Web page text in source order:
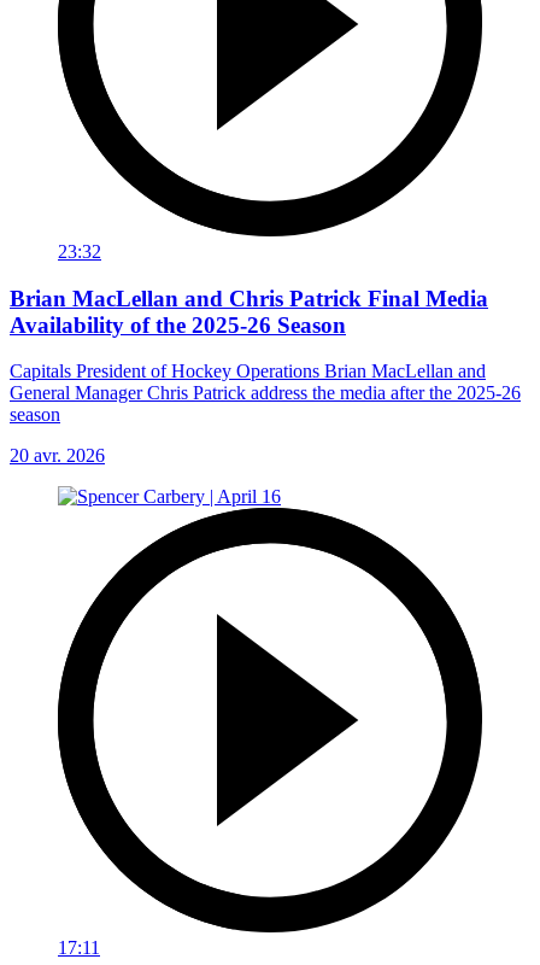
23:32
Brian MacLellan and Chris Patrick Final Media
Availability of the 2025-26 Season
Capitals President of Hockey Operations Brian MacLellan and
General Manager Chris Patrick address the media after the 2025-26
season
20 avr. 2026
17:11